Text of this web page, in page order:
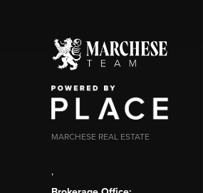
MARCHESE REAL ESTATE
,